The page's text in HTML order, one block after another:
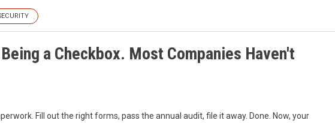
a Checkbox. Most Companies Haven't
Fill out the right forms, pass the annual audit, file it away. Done. Now, your